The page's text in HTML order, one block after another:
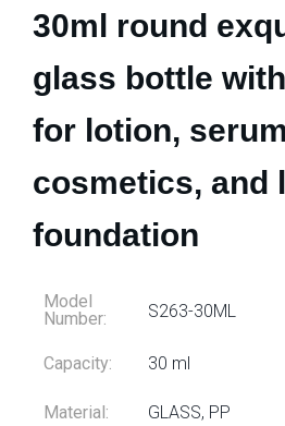
30ml round
glass bottle
for lotion,
cosmetics, and
foundation
Model
Number:
S263-30ML
Capacity: 30 ml
Material: GLASS, PP